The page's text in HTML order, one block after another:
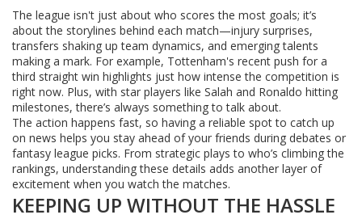
The league isn't just about who scores the most goals; it’s
about the storylines behind each match—injury surprises,
transfers shaking up team dynamics, and emerging talents
making a mark. For example, Tottenham's recent push for a
third straight win highlights just how intense the competition is
right now. Plus, with star players like Salah and Ronaldo hitting
milestones, there’s always something to talk about.
The action happens fast, so having a reliable spot to catch up
on news helps you stay ahead of your friends during debates or
fantasy league picks. From strategic plays to who’s climbing the
rankings, understanding these details adds another layer of
excitement when you watch the matches.
KEEPING UP WITHOUT THE HASSLE